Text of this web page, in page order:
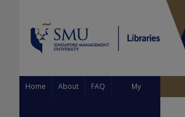
Home About FAQ My